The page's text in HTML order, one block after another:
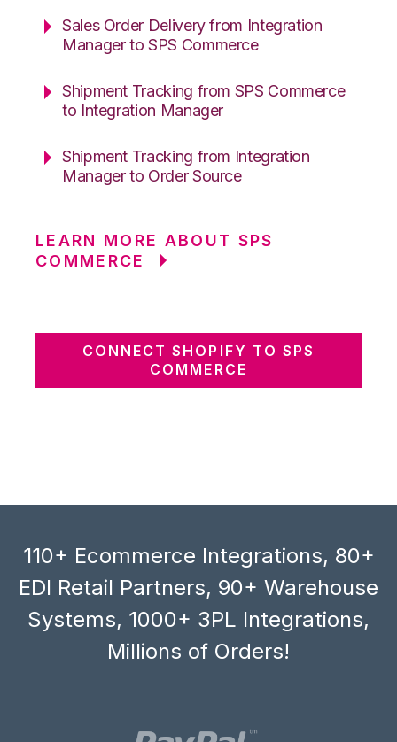
Sales Order Delivery from Integration
Manager to SPS Commerce
Shipment Tracking from SPS Commerce
to Integration Manager
Shipment Tracking from Integration
Manager to Order Source
LEARN MORE ABOUT SPS
COMMERCE
CONNECT SHOPIFY TO SPS
COMMERCE
110+ Ecommerce Integrations, 80+
EDI Retail Partners, 90+ Warehouse
Systems, 1000+ 3PL Integrations,
Millions of Orders!